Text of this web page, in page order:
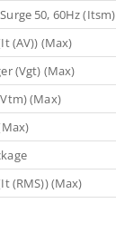
50, 60Hz (Itsm)
(AV)) (Max)
(Vgt) (Max)
(Max)
(RMS)) (Max)